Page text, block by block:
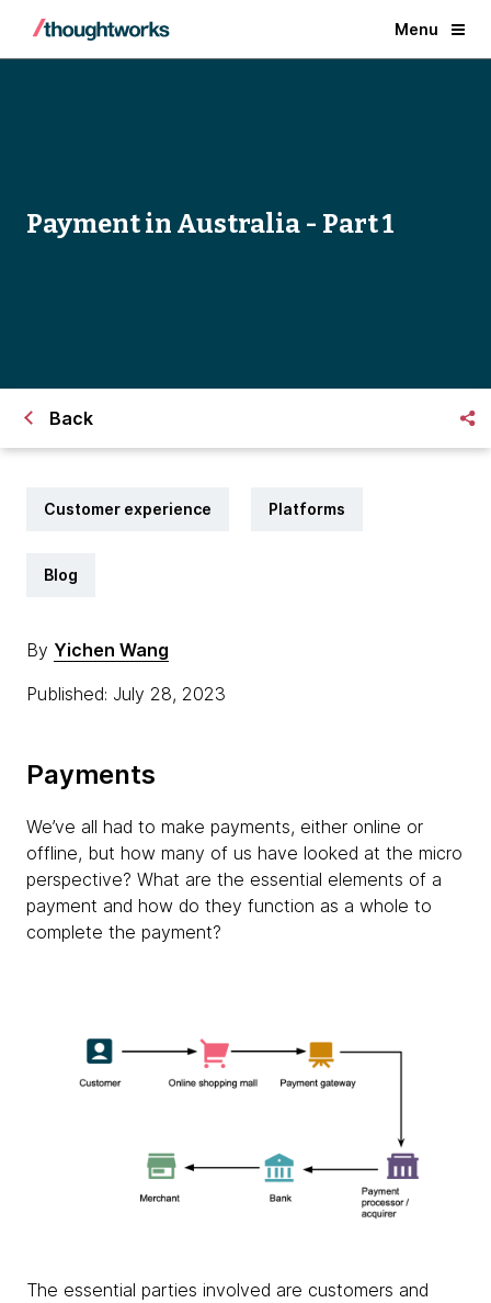
Menu
Payment in Australia - Part 1
Back
Customer experience Platforms
Blog
By Yichen Wang
Published: July 28, 2023
Payments
We’ve all had to make payments, either online or
offline, but how many of us have looked at the micro
perspective? What are the essential elements of a
payment and how do they function as a whole to
complete the payment?
The essential parties involved are customers and